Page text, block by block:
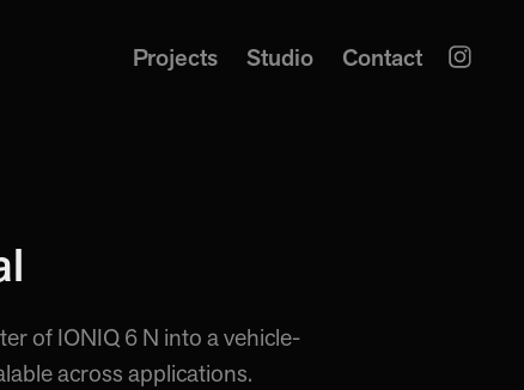
Projects Studio Contact
of IONIQ 6 N into a vehicle-
across applications.